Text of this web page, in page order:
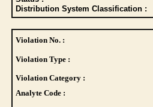
Distribution System Classification :
Violation No. :
Violation Type :
Violation Category :
Analyte Code :